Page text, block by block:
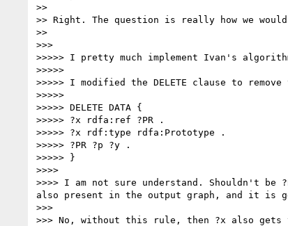
>>
>> Right. The question is really how we
>>
>>>
>>>>> I pretty much implement Ivan's
>>>>>
>>>>> I modified the DELETE clause to
>>>>>
>>>>> DELETE DATA {
>>>>> ?x rdfa:ref ?PR .
>>>>> ?x rdf:type rdfa:Prototype .
>>>>> ?PR ?p ?y .
>>>>> }
>>>>
>>>> I am not sure understand. Shouldn't
also present in the output graph, and it is
>>>
>>> No, without this rule, then ?x also gets